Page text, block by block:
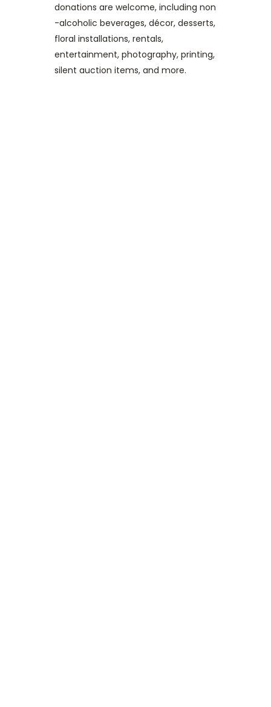
donations are welcome, including non
-alcoholic beverages, décor, desserts,
floral installations, rentals,
entertainment, photography, printing,
silent auction items, and more.